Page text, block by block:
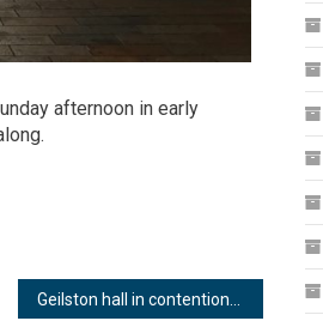
afternoon in early